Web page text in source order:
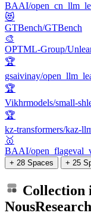
BAAI/
😻
GTBench/GTBench
🎨
OPTML-Group/
🏆
gsaivinay/
🏆
Vikhrmodels/small-
🏆
kz-transformers/kaz-
🥇
BAAI/
+ 28 Spaces + 25
Collection